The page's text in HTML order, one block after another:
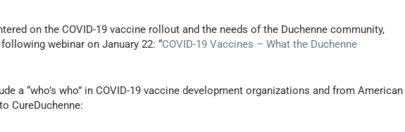
on the COVID-19 vaccine rollout and the needs of the Duchenne community,
webinar on January 22: “COVID-19 Vaccines – What the Duchenne
a “who’s who” in COVID-19 vaccine development organizations and from American
CureDuchenne: